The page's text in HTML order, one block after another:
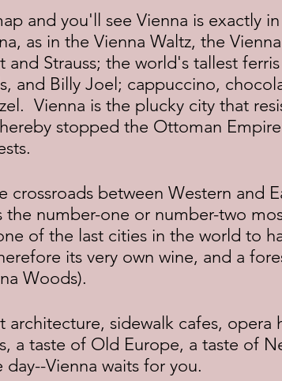
as in the Vienna Waltz, the
and Strauss; the world's tallest
and Billy Joel; cappuccino,
Vienna is the plucky city that
stopped the Ottoman
the number-one or number-two
of the last cities in the world to
its very own wine, and a
Woods).
a taste of Old Europe, a taste of
Vienna waits for you.